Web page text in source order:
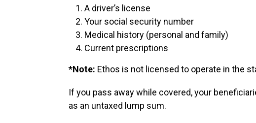
A driver’s license
Your social security number
Medical history (personal and family)
Current prescriptions
*Note: Ethos is not licensed to operate in the
If you pass away while covered, your
as an untaxed lump sum.